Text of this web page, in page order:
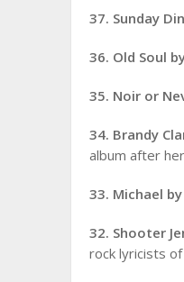
37. Sunday
36. Old Soul
35. Noir or
34. Brandy
album after
33. Michael
32. Shooter
rock lyricists